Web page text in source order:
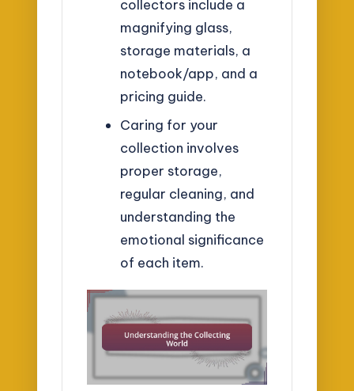
collectors include a
magnifying glass,
storage materials, a
notebook/app, and a
pricing guide.
Caring for your
collection involves
proper storage,
regular cleaning, and
understanding the
emotional significance
of each item.